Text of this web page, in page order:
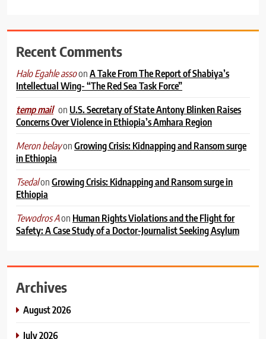
Recent Comments
Halo Egahle assoonA Take From The Report of Shabiya’s
Intellectual Wing- “The Red Sea Task Force”
temp mail on U.S. Secretary of State Antony Blinken Raises
Concerns Over Violence in Ethiopia’s Amhara Region
Meron belayonGrowing Crisis: Kidnapping and Ransom surge
in Ethiopia
TsedalonGrowing Crisis: Kidnapping and Ransom surge in
Ethiopia
Tewodros Aon Human Rights Violations and the Flight for
Safety: A Case Study of a Doctor-Journalist Seeking Asylum
Archives
August 2026
July 2026